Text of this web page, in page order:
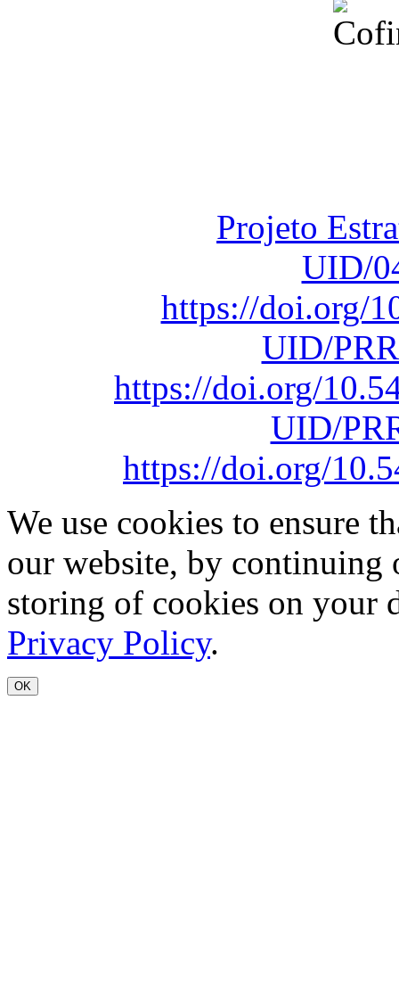
Projeto
UID/
https://doi.org/
UID/
https://doi.org/
UID/
https://doi.org/
We use cookies to ensure
our website, by continuing
storing of cookies on your
Privacy Policy.
OK